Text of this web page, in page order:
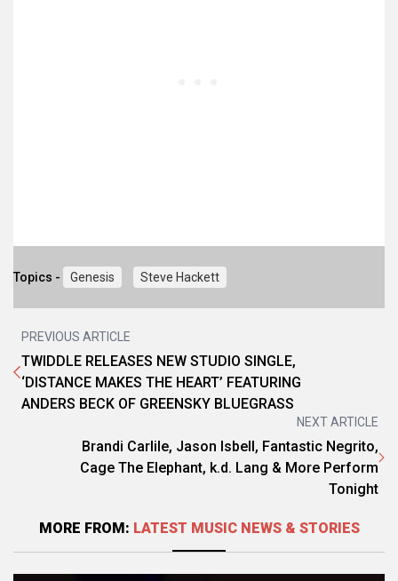
Topics - Genesis Steve Hackett
PREVIOUS ARTICLE
TWIDDLE RELEASES NEW STUDIO SINGLE,
‘DISTANCE MAKES THE HEART’ FEATURING
ANDERS BECK OF GREENSKY BLUEGRASS
NEXT ARTICLE
Brandi Carlile, Jason Isbell, Fantastic Negrito,
Cage The Elephant, k.d. Lang & More Perform
Tonight
MORE FROM: LATEST MUSIC NEWS & STORIES